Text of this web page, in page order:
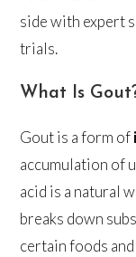
side with expert
trials.
What Is
Gout is a form of
accumulation of
acid is a natural
breaks down
certain foods